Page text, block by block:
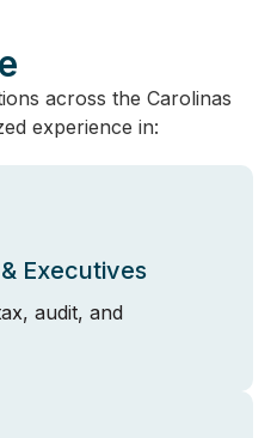
across the Carolinas
experience in:
Executives
audit, and